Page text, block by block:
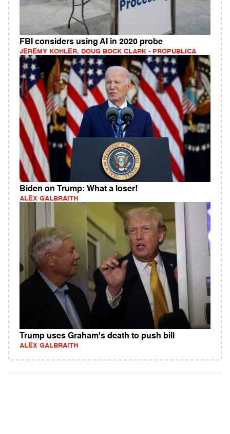
FBI considers using AI in 2020 probe
JEREMY KOHLER, DOUG BOCK CLARK - PROPUBLICA
Biden on Trump: What a loser!
ALEX GALBRAITH
Trump uses Graham's death to push bill
ALEX GALBRAITH